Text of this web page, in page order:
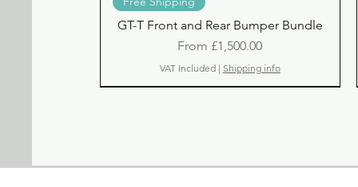
GT-T Front and Rear Bumper Bundle
From £1,500.00
Sale Price
VAT Included| Shipping info